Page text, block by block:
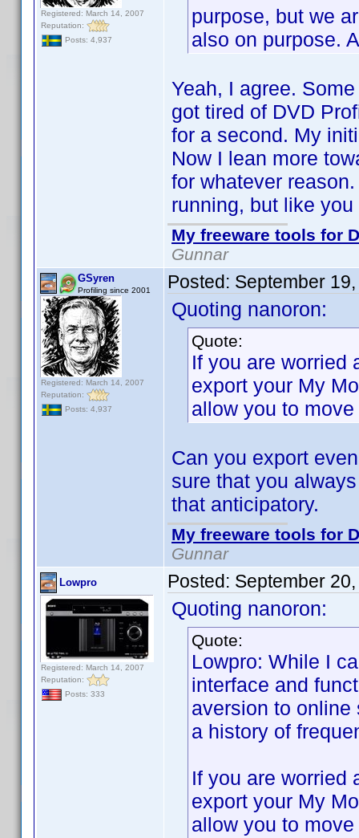
Registered: March 14, 2007
Reputation:
Posts: 4,937
purpose, but we
also on purpose.
Yeah, I agree.
got tired of DVD
for a second. My
Now I lean more
for whatever
running, but like
My freeware tools for
Gunnar
GSyren
Profiling since 2001
Registered: March 14, 2007
Reputation:
Posts: 4,937
Posted: September
Quoting nanoron:
Quote:
If you are worried
export your My
allow you to
Can you export
sure that you
that anticipatory.
My freeware tools for
Gunnar
Lowpro
Registered: March 14, 2007
Reputation:
Posts: 333
Posted: September
Quoting nanoron:
Quote:
Lowpro: While I
interface and
aversion to
a history of
If you are worried
export your My
allow you to